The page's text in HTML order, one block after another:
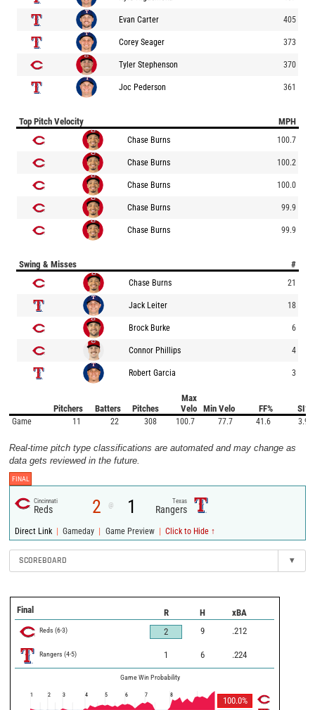
Evan Carter 405
Corey Seager 373
Tyler Stephenson 370
Joc Pederson 361
Top Pitch Velocity MPH
Chase Burns 100.7
Chase Burns 100.2
Chase Burns 100.0
Chase Burns 99.9
Chase Burns 99.9
Swing & Misses #
Chase Burns 21
Jack Leiter 18
Brock Burke 6
Connor Phillips 4
Robert Garcia 3
Pitchers Batters Pitches
Max
Velo
Min Velo FF% SI%
Game 11 22 308 100.7 77.7 41.6 3.9
Real-time pitch type classifications are automated and may change as
data gets reviewed in the future.
FINAL
Cincinnati
Reds 2 @ 1 Texas
Rangers
Direct Link | Gameday | Game Preview | Click to Hide ↑
SCOREBOARD ▾
Final R H xBA
Reds (6-3) 2 9 .212
Rangers (4-5) 1 6 .224
Game Win Probability
100.0%
1 2 3 4 5 6 7 8